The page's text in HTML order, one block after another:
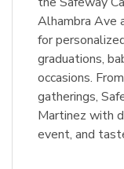
Alhambra Ave
for
graduations,
occasions.
gatherings,
Martinez with
event, and